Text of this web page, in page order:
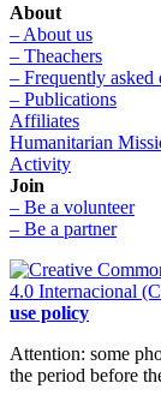
About
– About us
– Theachers
– Frequently asked
– Publications
Affiliates
Humanitarian
Activity
Join
– Be a volunteer
– Be a partner
4.0 Internacional
use policy
Attention: some
the period before